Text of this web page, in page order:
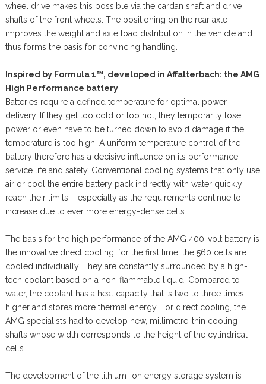
wheel drive makes this possible via the cardan shaft and drive
shafts of the front wheels. The positioning on the rear axle
improves the weight and axle load distribution in the vehicle and
thus forms the basis for convincing handling.
Inspired by Formula 1™, developed in Affalterbach: the AMG
High Performance battery
Batteries require a defined temperature for optimal power
delivery. If they get too cold or too hot, they temporarily lose
power or even have to be turned down to avoid damage if the
temperature is too high. A uniform temperature control of the
battery therefore has a decisive influence on its performance,
service life and safety. Conventional cooling systems that only use
air or cool the entire battery pack indirectly with water quickly
reach their limits – especially as the requirements continue to
increase due to ever more energy-dense cells.
The basis for the high performance of the AMG 400-volt battery is
the innovative direct cooling: for the first time, the 560 cells are
cooled individually. They are constantly surrounded by a high-
tech coolant based on a non-flammable liquid. Compared to
water, the coolant has a heat capacity that is two to three times
higher and stores more thermal energy. For direct cooling, the
AMG specialists had to develop new, millimetre-thin cooling
shafts whose width corresponds to the height of the cylindrical
cells.
The development of the lithium-ion energy storage system is